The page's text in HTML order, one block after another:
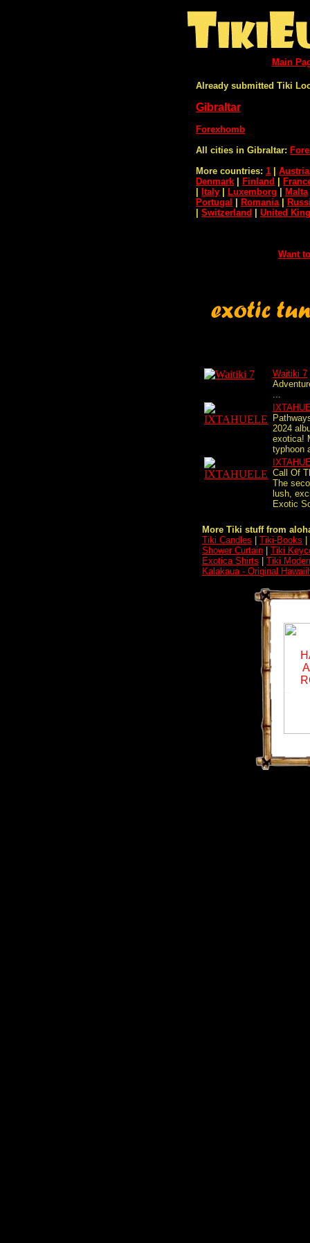
Main
Already submitted Tiki
Gibraltar
Forexhomb
All cities in Gibraltar:
More countries: 1 Austria
Denmark
Finland
Italy Luxemborg Malta
Portugal
Romania|
Switzerland United
Want
Waitiki 7
...
2024
exotica!
typhoon
Call Of
The
lush,
Exotic
More Tiki stuff from
Tiki Candles
Tiki-Books
Shower Curtain
Tiki
Exotica Shirts
Tiki
Kalakaua - Original